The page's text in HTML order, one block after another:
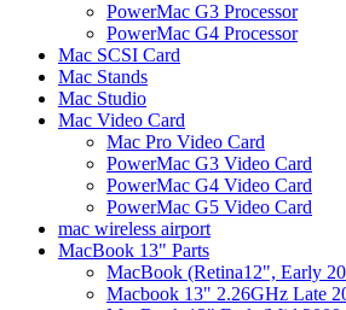
PowerMac G3 Processor
PowerMac G4 Processor
Mac SCSI Card
Mac Stands
Mac Studio
Mac Video Card
Mac Pro Video Card
PowerMac G3 Video Card
PowerMac G4 Video Card
PowerMac G5 Video Card
mac wireless airport
MacBook 13" Parts
MacBook (Retina12", Early
Macbook 13" 2.26GHz Late